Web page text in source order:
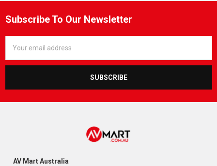
Subscribe To Our Newsletter
Address
AV Mart Australia